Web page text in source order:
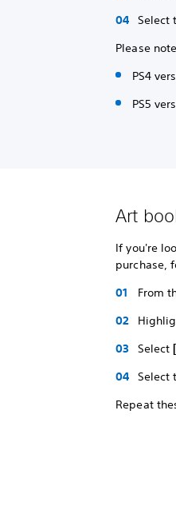
Select
Please
PS4
PS5
Art
If you're
purchase,
From
Select
Select
Repeat